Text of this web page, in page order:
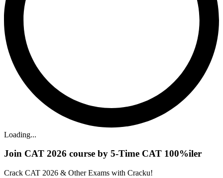
Loading...
Join CAT 2026 course by 5-Time CAT 100%iler
Crack CAT 2026 & Other Exams with Cracku!